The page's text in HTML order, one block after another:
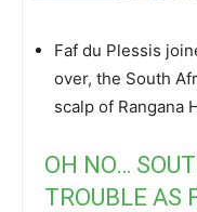
Faf du Plessis
over, the South
scalp of Rangana
OH NO…
TROUBLE AS